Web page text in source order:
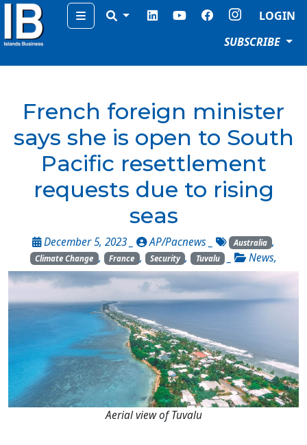
Menu
LOGIN
SUBSCRIBE
French foreign minister
says she is open to South
Pacific resettlement
requests due to rising
seas
December 5, 2023 _ AP/Pacnews Australia ,
Climate Change , France , Security , Tuvalu _ News,
Aerial view of Tuvalu